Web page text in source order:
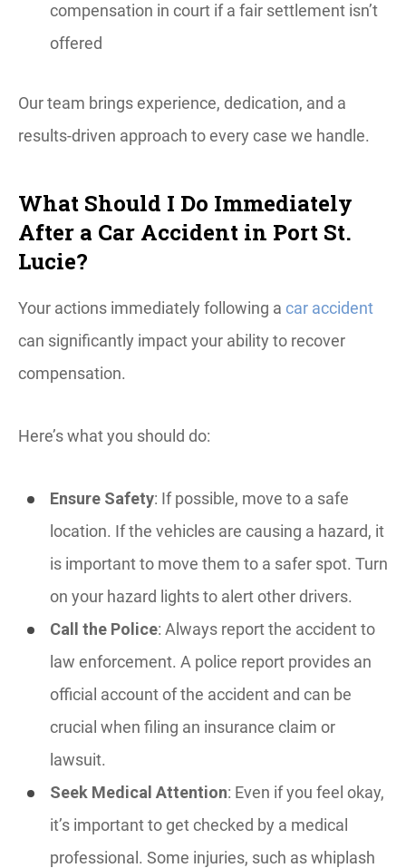
compensation in court if a fair settlement isn’t
offered
Our team brings experience, dedication, and a
results-driven approach to every case we handle.
What Should I Do Immediately
After a Car Accident in Port St.
Lucie?
Your actions immediately following a car accident
can significantly impact your ability to recover
compensation.
Here’s what you should do:
Ensure Safety: If possible, move to a safe
location. If the vehicles are causing a hazard, it
is important to move them to a safer spot. Turn
on your hazard lights to alert other drivers.
Call the Police: Always report the accident to
law enforcement. A police report provides an
official account of the accident and can be
crucial when filing an insurance claim or
lawsuit.
Seek Medical Attention: Even if you feel okay,
it’s important to get checked by a medical
professional. Some injuries, such as whiplash